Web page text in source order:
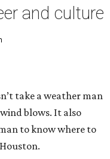
and culture
take a weather man
blows. It also
to know where to